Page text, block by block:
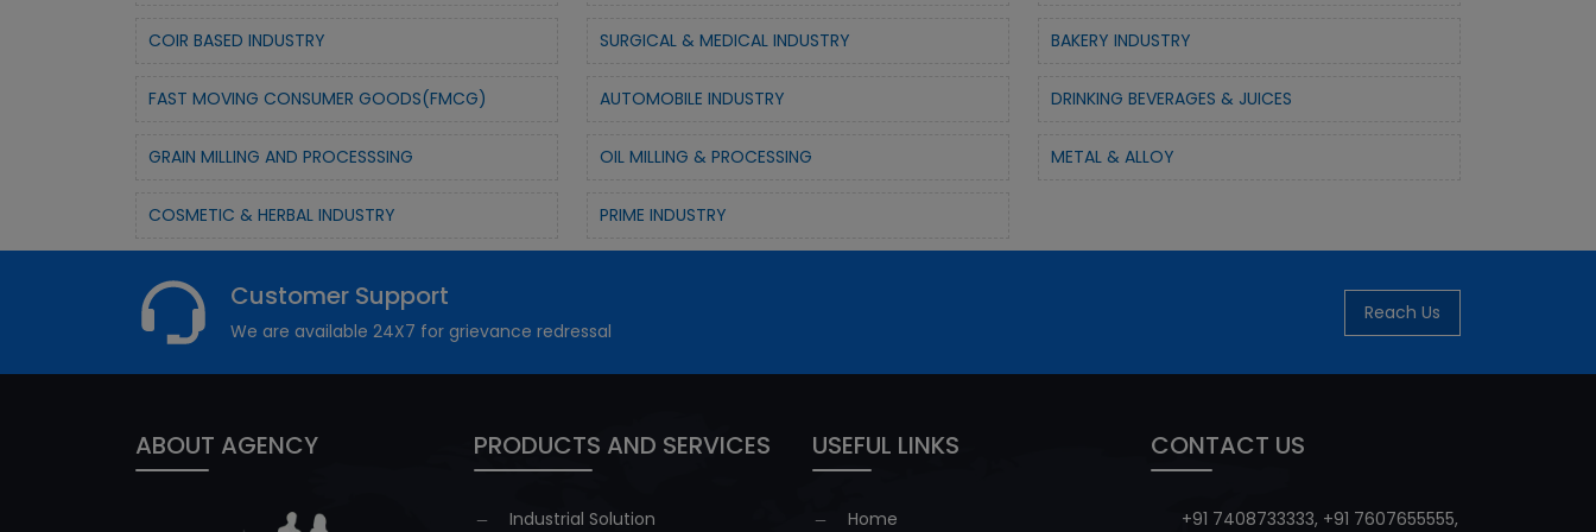
COIR BASED INDUSTRY SURGICAL & MEDICAL INDUSTRY BAKERY INDUSTRY
FAST MOVING CONSUMER GOODS(FMCG) AUTOMOBILE INDUSTRY DRINKING BEVERAGES & JUICES
GRAIN MILLING AND PROCESSSING OIL MILLING & PROCESSING METAL & ALLOY
COSMETIC & HERBAL INDUSTRY PRIME INDUSTRY
Customer Support
We are available 24X7 for grievance redressal
Reach Us
ABOUT AGENCY PRODUCTS AND SERVICES
Industrial Solution
USEFUL LINKS
Home
CONTACT US
+91 7408733333, +91 7607655555,